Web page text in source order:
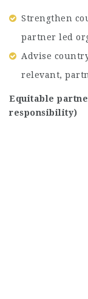
Strengthen
partner led
Advise
relevant,
Equitable
responsibility)